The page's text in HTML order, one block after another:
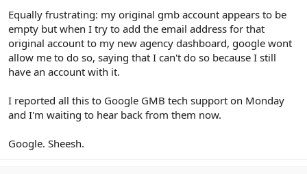
Equally frustrating: my original gmb account appears to be
empty but when I try to add the email address for that
original account to my new agency dashboard, google wont
allow me to do so, saying that I can't do so because I still
have an account with it.
I reported all this to Google GMB tech support on Monday
and I'm waiting to hear back from them now.
Google. Sheesh.